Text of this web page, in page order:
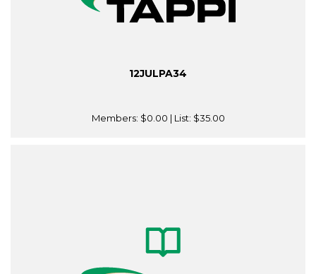
12JULPA34
Members: $0.00 | List: $35.00